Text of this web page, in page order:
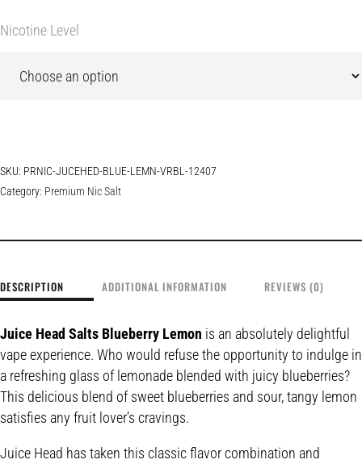
Nicotine Level
SKU: PRNIC-JUCEHED-BLUE-LEMN-VRBL-12407
Category: Premium Nic Salt
DESCRIPTION ADDITIONAL INFORMATION REVIEWS (0)
Juice Head Salts Blueberry Lemon is an absolutely delightful
vape experience. Who would refuse the opportunity to indulge in
a refreshing glass of lemonade blended with juicy blueberries?
This delicious blend of sweet blueberries and sour, tangy lemon
satisfies any fruit lover’s cravings.
Juice Head has taken this classic flavor combination and